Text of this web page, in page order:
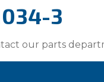
3
our parts